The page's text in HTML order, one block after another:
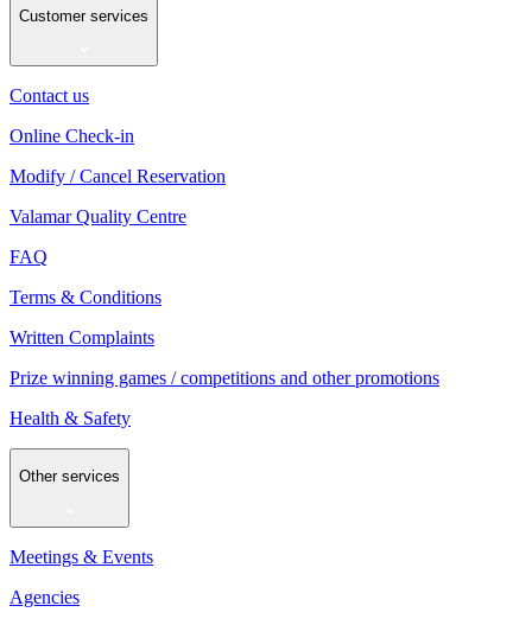
Customer services
Contact us
Online Check-in
Modify / Cancel Reservation
Valamar Quality Centre
FAQ
Terms & Conditions
Written Complaints
Prize winning games / competitions and other promotions
Health & Safety
Other services
Meetings & Events
Agencies